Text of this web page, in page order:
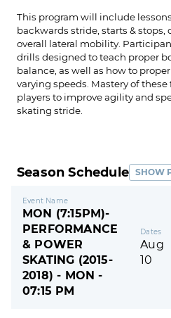
This program will include
backwards stride, starts & stops,
overall lateral mobility.
drills designed to teach proper
balance, as well as how to
varying speeds. Mastery of
players to improve agility and
skating stride.
Season Schedule SHOW
Event Name
MON (7:15PM)-
PERFORMANCE
& POWER
SKATING (2015-
2018) - MON -
07:15 PM
Dates
Aug
10